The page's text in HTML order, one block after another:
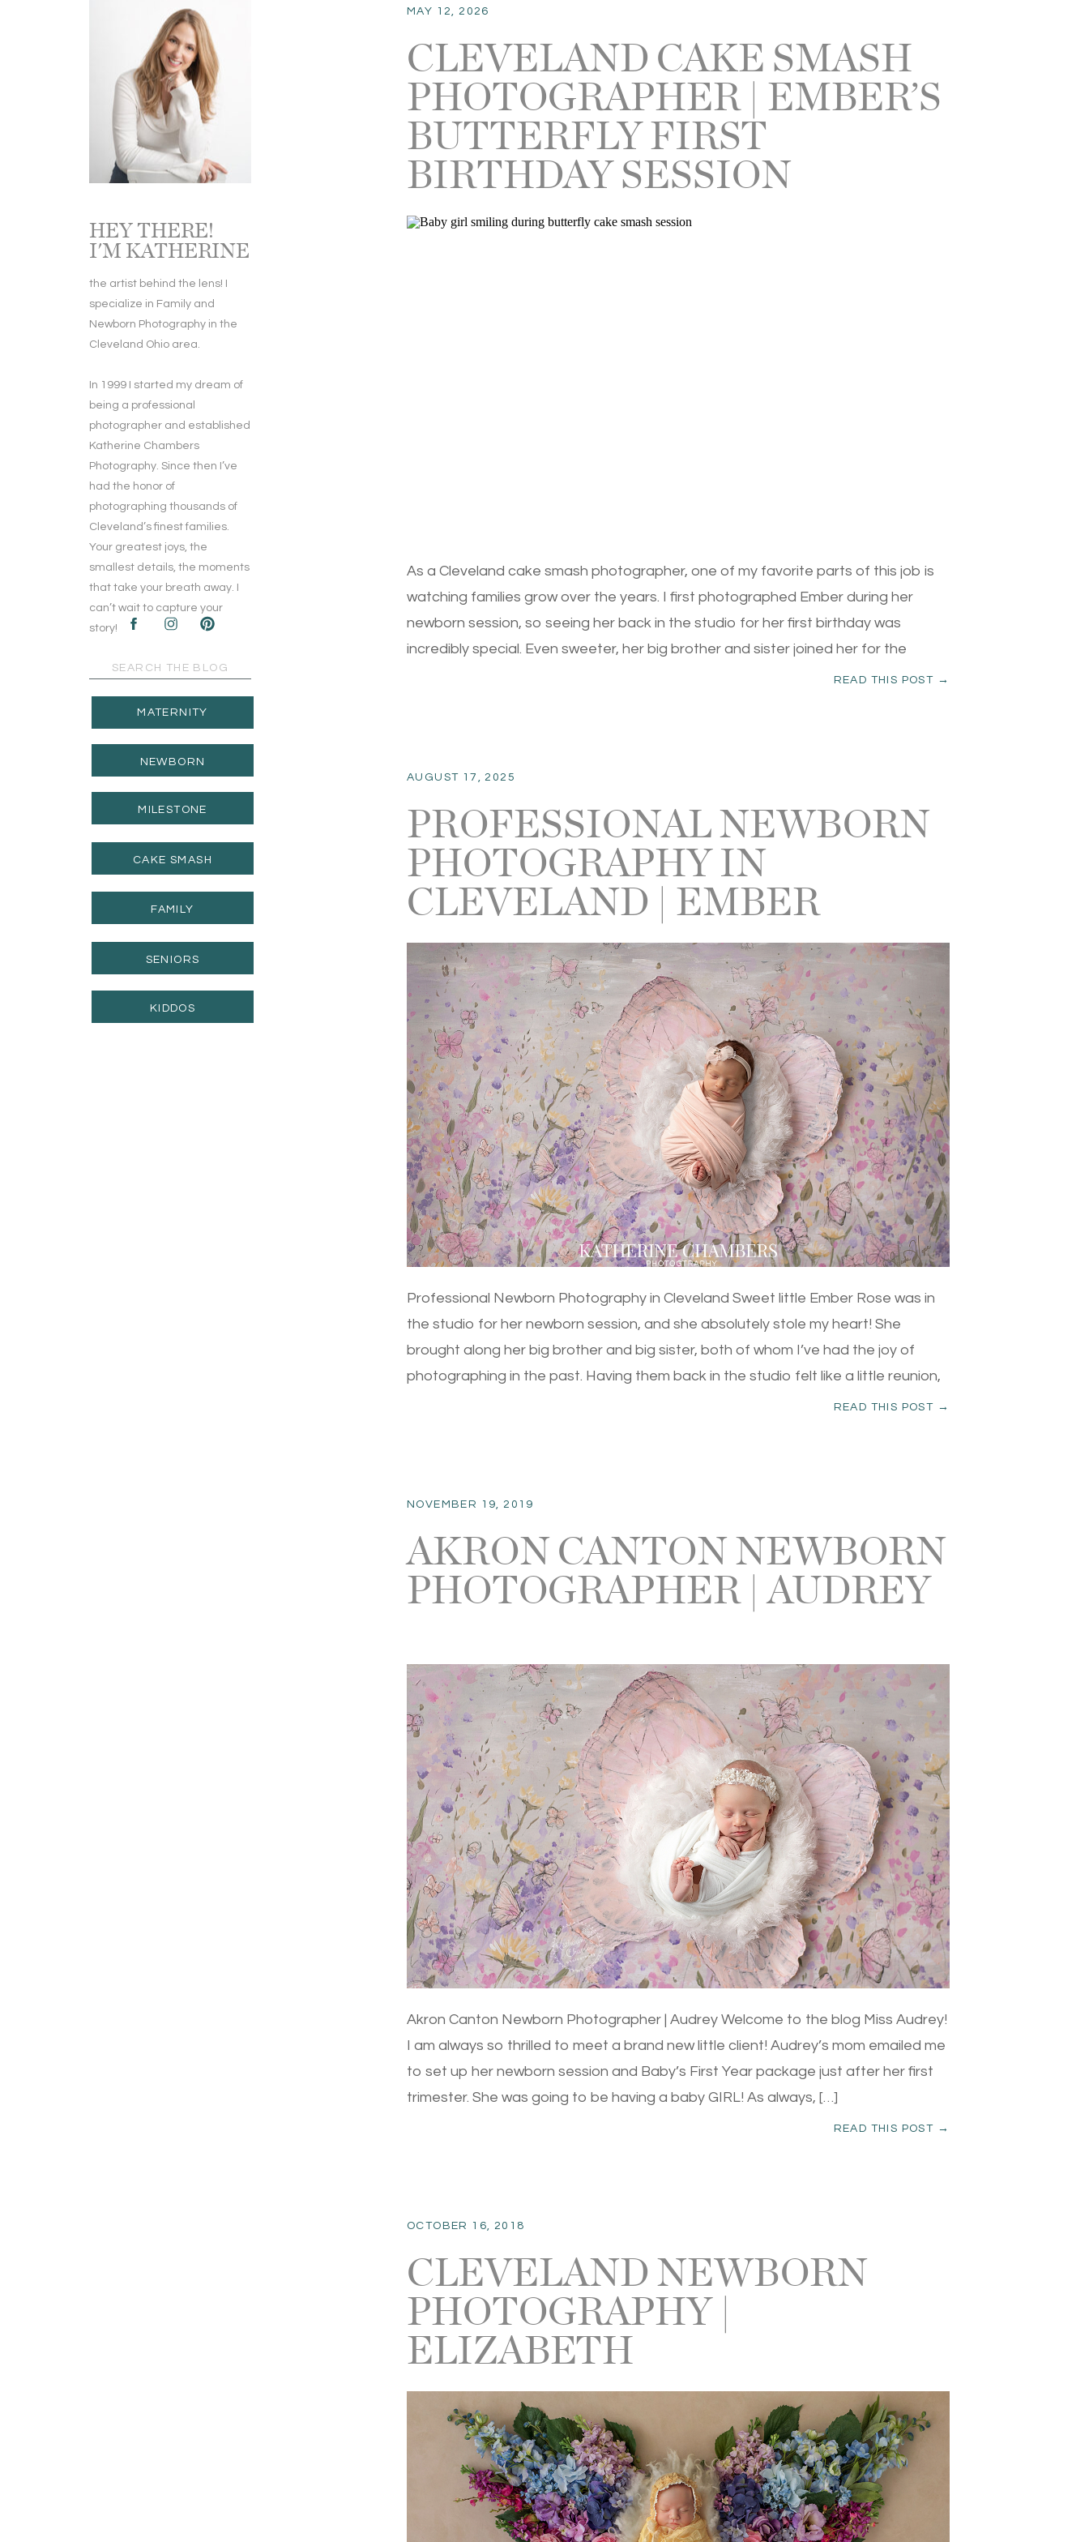
the artist behind the lens! I
specialize in Family and
Newborn Photography in the
Cleveland Ohio area.
In 1999 I started my dream of
being a professional
photographer and established
Katherine Chambers
Photography. Since then I’ve
had the honor of
photographing thousands of
Cleveland’s finest families.
Your greatest joys, the
smallest details, the moments
that take your breath away. I
can’t wait to capture your
story!
HEY THERE!
I'M KATHERINE
MILESTONE
NEWBORN
MATERNITY
Search
for:
CAKE SMASH
FAMILY
SENIORS
KIDDOS
READ THIS POST →
As a Cleveland cake smash photographer, one of my favorite parts of this job is
watching families grow over the years. I first photographed Ember during her
newborn session, so seeing her back in the studio for her first birthday was
incredibly special. Even sweeter, her big brother and sister joined her for the
CLEVELAND CAKE SMASH
PHOTOGRAPHER | EMBER’S
BUTTERFLY FIRST
BIRTHDAY SESSION
MAY 12, 2026
READ THIS POST →
Professional Newborn Photography in Cleveland Sweet little Ember Rose was in
the studio for her newborn session, and she absolutely stole my heart! She
brought along her big brother and big sister, both of whom I’ve had the joy of
photographing in the past. Having them back in the studio felt like a little reunion,
PROFESSIONAL NEWBORN
PHOTOGRAPHY IN
CLEVELAND | EMBER
AUGUST 17, 2025
READ THIS POST →
Akron Canton Newborn Photographer | Audrey Welcome to the blog Miss Audrey!
I am always so thrilled to meet a brand new little client! Audrey’s mom emailed me
to set up her newborn session and Baby’s First Year package just after her first
trimester. She was going to be having a baby GIRL! As always, […]
AKRON CANTON NEWBORN
PHOTOGRAPHER | AUDREY
NOVEMBER 19, 2019
CLEVELAND NEWBORN
PHOTOGRAPHY |
ELIZABETH
OCTOBER 16, 2018